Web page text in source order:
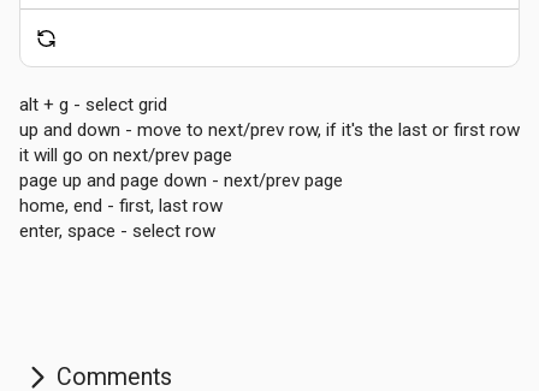
alt + g - select grid
up and down - move to next/prev row, if it's the last or first row
it will go on next/prev page
page up and page down - next/prev page
home, end - first, last row
enter, space - select row
Comments